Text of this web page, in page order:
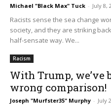
Michael "Black Max" Tuck - July 8,
Racists sense the sea change
society, and they are striking
half-sensate way. We...
Racism
With Trump, we’ve
wrong comparison!
Joseph "Murfster35" Murphy - July